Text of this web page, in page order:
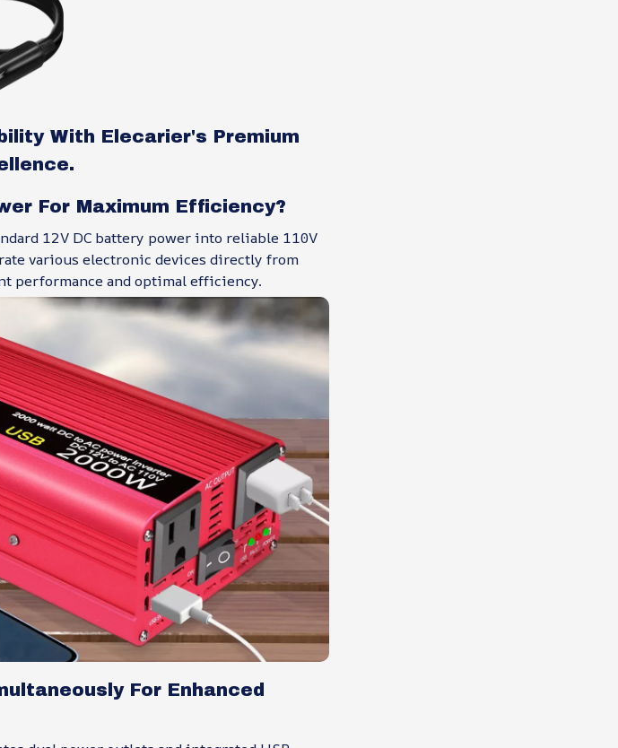
With Elecarier's Premium
For Maximum Efficiency?
12V DC battery power into reliable 110V
various electronic devices directly from
performance and optimal efficiency.
For Enhanced